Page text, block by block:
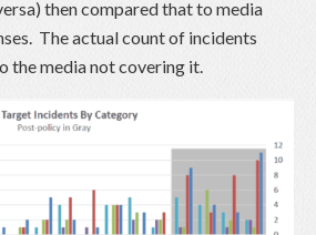
then compared that to media
The actual count of incidents
the media not covering it.